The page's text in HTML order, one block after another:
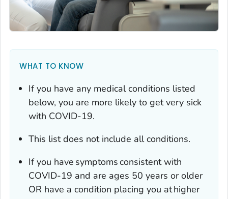
WHAT TO KNOW
If you have any medical conditions listed
below, you are more likely to get very sick
with COVID-19.
This list does not include all conditions.
If you have symptoms consistent with
COVID-19 and are ages 50 years or older
OR have a condition placing you at higher